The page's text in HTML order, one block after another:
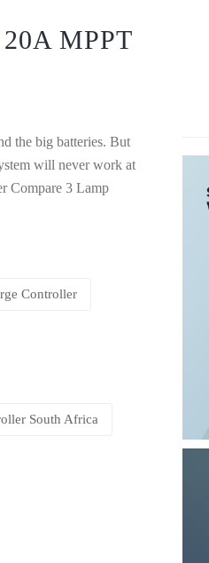
MPPT
the big batteries. But
will never work at
Compare 3 Lamp
Controller
South Africa